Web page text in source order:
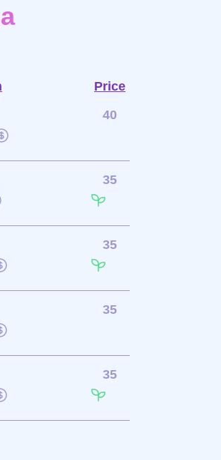
Price
40
35
35
35
35